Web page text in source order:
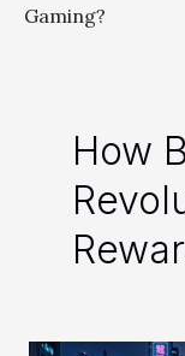
Gaming?
How